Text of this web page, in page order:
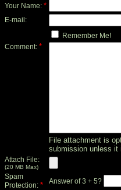
Your Name: *
E-mail:
Remember Me!
Comment: *
File attachment is
submission unless it
Attach File:
(20 MB Max)
Spam
Protection: * Answer of 3 + 5?